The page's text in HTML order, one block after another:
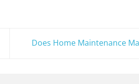
Does Home Maintenance